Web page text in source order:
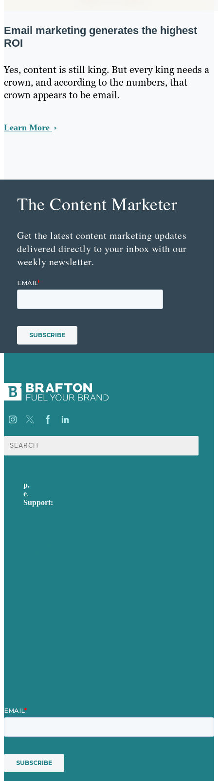
Email marketing generates the highest
ROI
Yes, content is still king. But every king needs a
crown, and according to the numbers, that
crown appears to be email.
Learn More
The Content Marketer
Get the latest content marketing updates
delivered directly to your inbox with our
weekly newsletter.
Search
for:
p.
e.
Support: